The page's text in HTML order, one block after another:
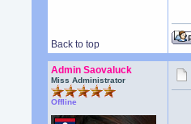
Back to top
Admin Saovaluck
Miss Administrator
Offline